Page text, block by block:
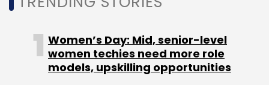
Monthly Newsletter
Subscribe
Women’s Day: Mid, senior-level
women techies need more role
models, upskilling opportunities